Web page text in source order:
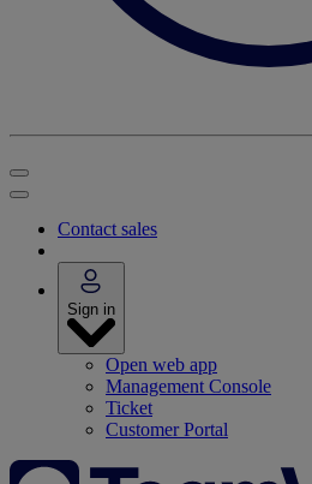
Contact sales
Sign in
Open web app
Management Console
Ticket
Customer Portal